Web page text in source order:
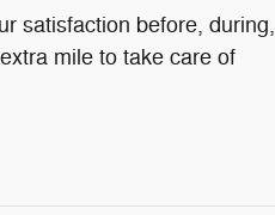
satisfaction before, during,
mile to take care of